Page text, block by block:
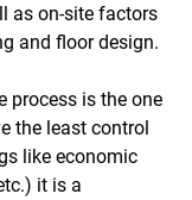
as on-site factors
and floor design.
process is the one
the least control
like economic
it is a